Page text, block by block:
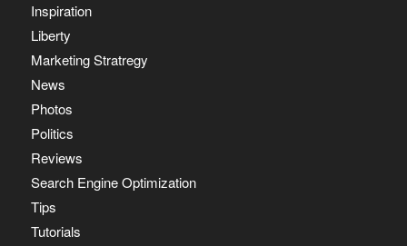
Inspiration
Liberty
Marketing Stratregy
News
Photos
Politics
Reviews
Search Engine Optimization
Tips
Tutorials